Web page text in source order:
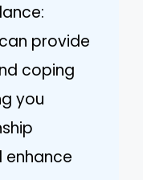
provide
coping
you
enhance